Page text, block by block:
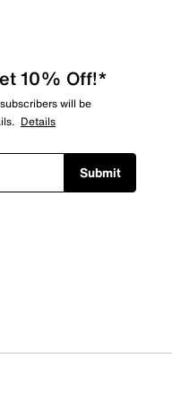
10% Off!*
will be
Details
Submit